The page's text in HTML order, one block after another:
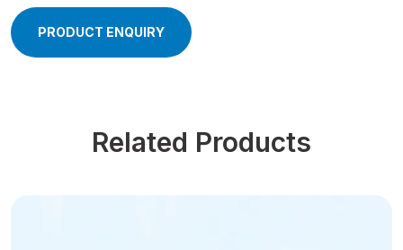
PRODUCT ENQUIRY
Related Products